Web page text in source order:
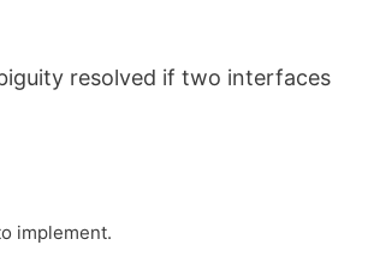
resolved if two interfaces
implement.